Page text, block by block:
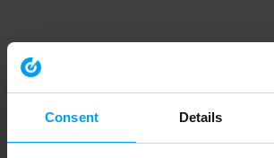
Consent Details